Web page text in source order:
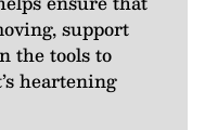
support
the tools to
heartening